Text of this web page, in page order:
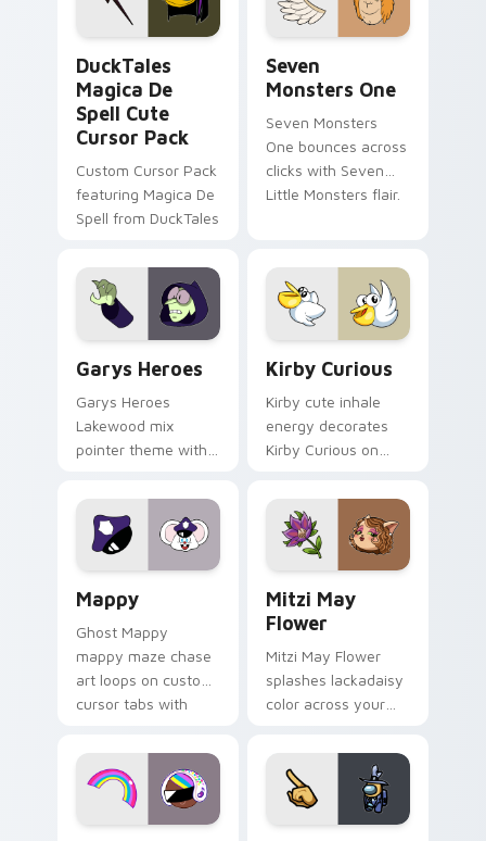
pointer pair.
collections.
DuckTales
Magica De
Spell Cute
Cursor Pack
Custom Cursor Pack
featuring Magica De
Spell from DuckTales
Seven
Monsters One
Seven Monsters
One bounces across
clicks with Seven
Little Monsters flair.
Garys Heroes
Garys Heroes
Lakewood mix
pointer theme with
Lakewood mix team
pointer flair on your
custom cursor click
Kirby Curious
Kirby cute inhale
energy decorates
Kirby Curious on
tabs with copy
ability fan favorite
style.
Mappy
Ghost Mappy
mappy maze chase
art loops on custom
cursor tabs with
desktop flair.
Mitzi May
Flower
Mitzi May Flower
splashes lackadaisy
color across your